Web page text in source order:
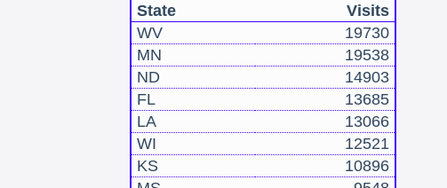
State
Visits
WV
19730
MN
19538
ND
14903
FL
13685
LA
13066
WI
12521
KS
10896